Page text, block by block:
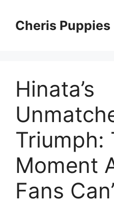
contentCheris Puppies
Hinata’s
Triumph:
Moment
Fans